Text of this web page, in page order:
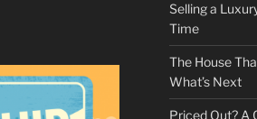
Selling a
Time
The House
What’s Next
Priced Out? A